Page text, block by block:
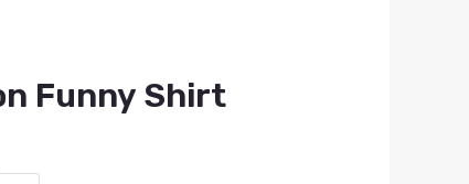
Funny Shirt